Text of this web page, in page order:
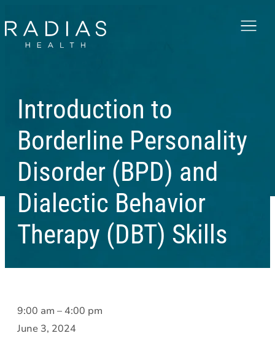
Menu
Introduction to
Borderline Personality
Disorder (BPD) and
Dialectic Behavior
Therapy (DBT) Skills
Introduction
to
9:00 am – 4:00 pm
June 3, 2024